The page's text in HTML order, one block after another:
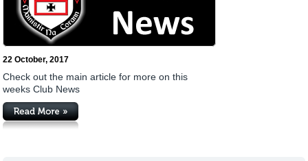
22 October, 2017
Check out the main article for more on this
weeks Club News